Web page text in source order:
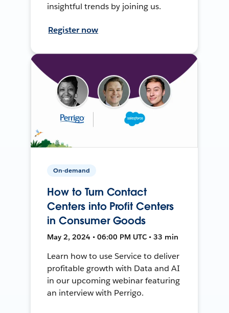
insightful trends by joining us.
Register now
On-demand
How to Turn Contact
Centers into Profit Centers
in Consumer Goods
May 2, 2024 • 06:00 PM UTC • 33 min
Learn how to use Service to deliver
profitable growth with Data and AI
in our upcoming webinar featuring
an interview with Perrigo.